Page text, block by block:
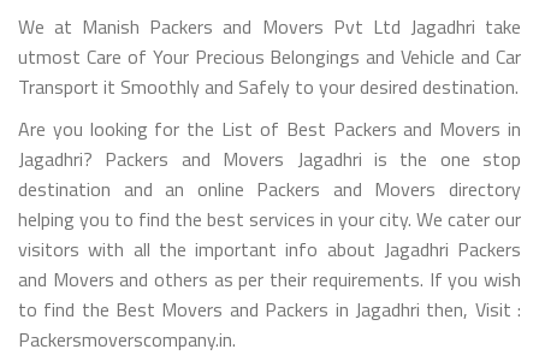
We at Manish Packers and Movers Pvt Ltd Jagadhri take
utmost Care of Your Precious Belongings and Vehicle and Car
Transport it Smoothly and Safely to your desired destination.
Are you looking for the List of Best Packers and Movers in
Jagadhri? Packers and Movers Jagadhri is the one stop
destination and an online Packers and Movers directory
helping you to find the best services in your city. We cater our
visitors with all the important info about Jagadhri Packers
and Movers and others as per their requirements. If you wish
to find the Best Movers and Packers in Jagadhri then, Visit :
Packersmoverscompany.in.